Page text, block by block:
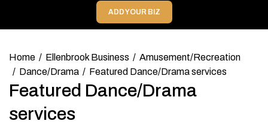
ADD YOUR BIZ
Home Ellenbrook Business
Amusement/Recreation
Dance/Drama
Featured Dance/Drama services
Featured Dance/Drama
services